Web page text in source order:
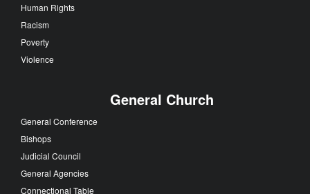
Human Rights
Racism
Poverty
Violence
General Church
General Conference
Bishops
Judicial Council
General Agencies
Connectional Table